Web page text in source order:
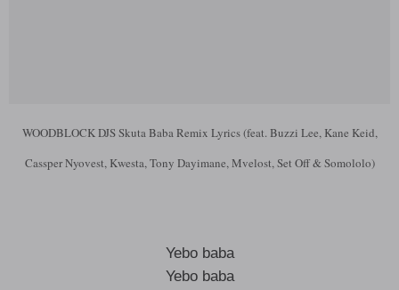
WOODBLOCK DJS Skuta Baba Remix Lyrics (feat. Buzzi Lee, Kane Keid,
Cassper Nyovest, Kwesta, Tony Dayimane, Mvelost, Set Off & Somololo)
Yebo baba
Yebo baba